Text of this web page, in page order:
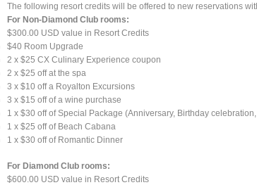
The following resort credits will be offered to new reservations
For Non-Diamond Club rooms:
$300.00 USD value in Resort Credits
$40 Room Upgrade
2 x $25 CX Culinary Experience coupon
2 x $25 off at the spa
3 x $10 off a Royalton Excursions
3 x $15 off of a wine purchase
1 x $30 off of Special Package (Anniversary, Birthday
1 x $25 off of Beach Cabana
1 x $30 off of Romantic Dinner
For Diamond Club rooms:
$600.00 USD value in Resort Credits